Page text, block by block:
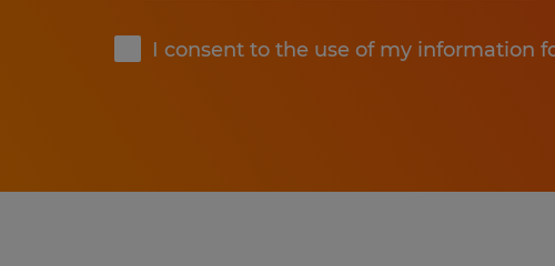
I consent to the use of my information